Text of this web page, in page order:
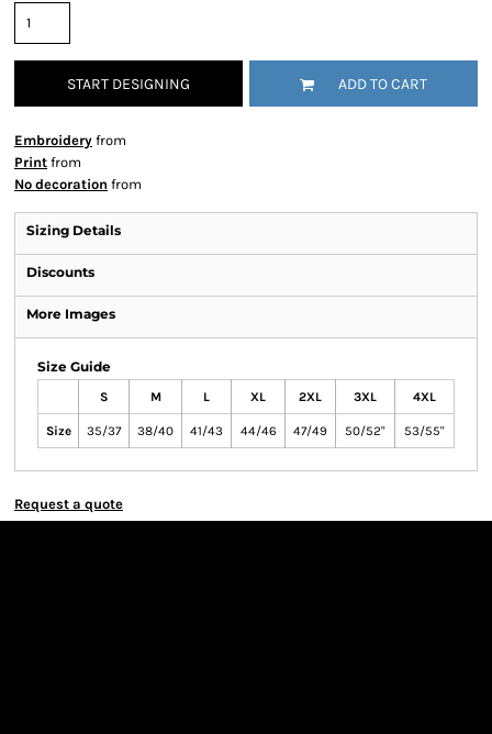
START DESIGNING ADD TO CART
Embroidery from
Print from
No decoration from
Sizing Details
Discounts
More Images
Size Guide
S M L XL 2XL 3XL 4XL
Size 35/37 38/40 41/43 44/46 47/49 50/52" 53/55"
Request a quote